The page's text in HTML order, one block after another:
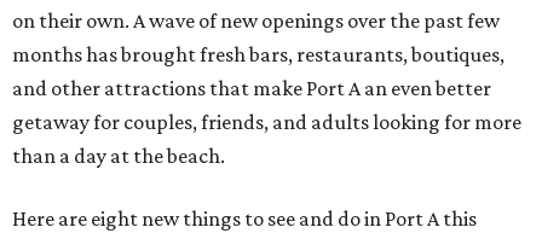
on their own. A wave of new openings over the past few
months has brought fresh bars, restaurants, boutiques,
and other attractions that make Port A an even better
getaway for couples, friends, and adults looking for more
than a day at the beach.
Here are eight new things to see and do in Port A this